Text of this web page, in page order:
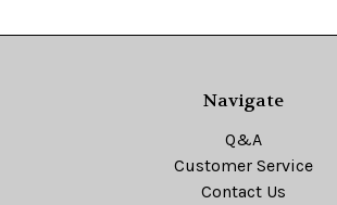
Navigate
Q&A
Customer Service
Contact Us